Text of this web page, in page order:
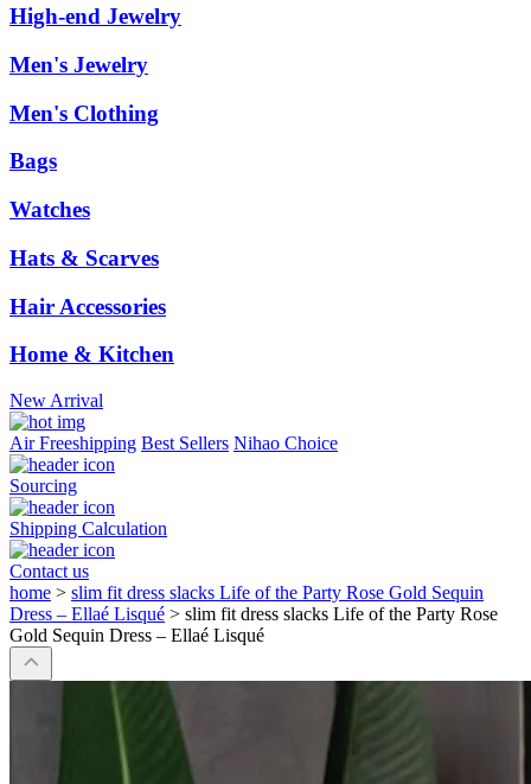
High-end Jewelry
Men's Jewelry
Men's Clothing
Bags
Watches
Hats & Scarves
Hair Accessories
Home & Kitchen
New Arrival
Air Freeshipping Best Sellers Nihao Choice
Sourcing
Shipping Calculation
Contact us
home > slim fit dress slacks Life of the Party Rose Gold Sequin
Dress – Ellaé Lisqué > slim fit dress slacks Life of the Party Rose
Gold Sequin Dress – Ellaé Lisqué